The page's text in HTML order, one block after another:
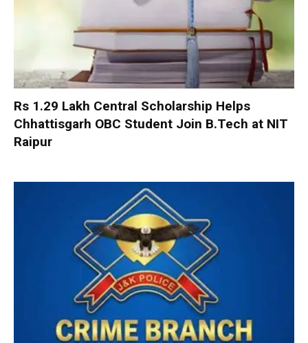
Rs 1.29 Lakh Central Scholarship Helps
Chhattisgarh OBC Student Join B.Tech at NIT
Raipur